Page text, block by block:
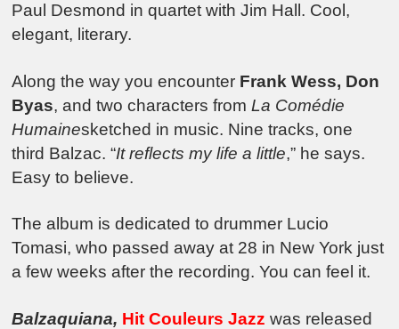
Paul Desmond in quartet with Jim Hall. Cool,
elegant, literary.
Along the way you encounter Frank Wess, Don
Byas, and two characters fromLa Comédie
Humainesketched in music. Nine tracks, one
third Balzac. “It reflects my life a little,” he says.
Easy to believe.
The album is dedicated to drummer Lucio
Tomasi, who passed away at 28 in New York just
a few weeks after the recording. You can feel it.
Balzaquiana, Hit Couleurs Jazz was released